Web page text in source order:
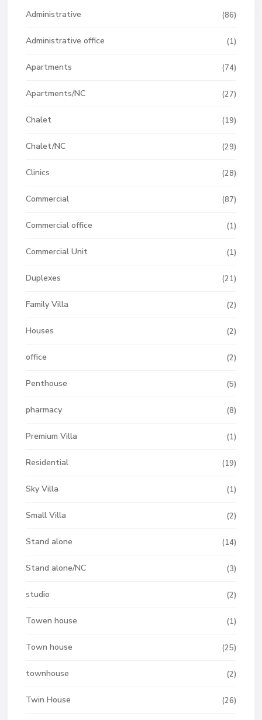
Administrative (86)
Administrative office (1)
Apartments (74)
Apartments/NC (27)
Chalet (19)
Chalet/NC (29)
Clinics (28)
Commercial (87)
Commercial office (1)
Commercial Unit (1)
Duplexes (21)
Family Villa (2)
Houses (2)
office (2)
Penthouse (5)
pharmacy (8)
Premium Villa (1)
Residential (19)
Sky Villa (1)
Small Villa (2)
Stand alone (14)
Stand alone/NC (3)
studio (2)
Towen house (1)
Town house (25)
townhouse (2)
Twin House (26)